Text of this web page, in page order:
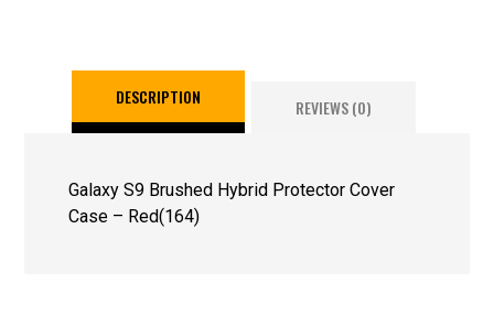
DESCRIPTION REVIEWS (0)
Galaxy S9 Brushed Hybrid Protector Cover
Case – Red(164)